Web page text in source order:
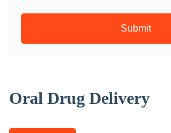
Submit
Oral Drug Delivery